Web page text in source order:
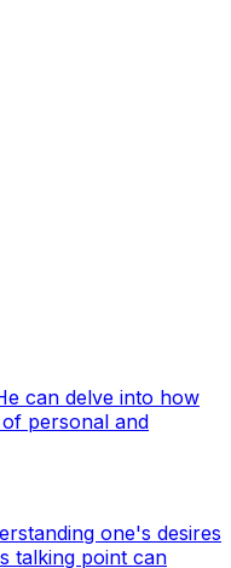
can delve into how
personal and
one's desires
talking point can